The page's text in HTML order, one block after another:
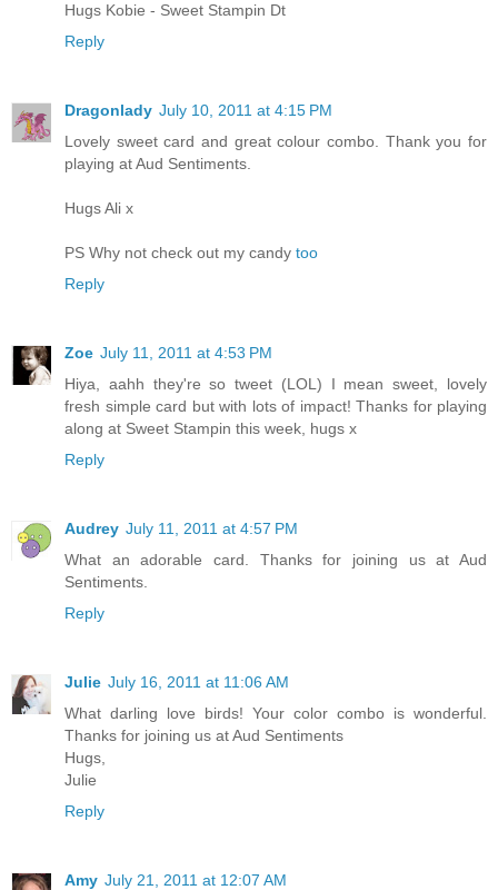
Hugs Kobie - Sweet Stampin Dt
Reply
Dragonlady July 10, 2011 at 4:15 PM
Lovely sweet card and great colour combo. Thank you for
playing at Aud Sentiments.
Hugs Ali x
PS Why not check out my candy too
Reply
Zoe July 11, 2011 at 4:53 PM
Hiya, aahh they're so tweet (LOL) I mean sweet, lovely
fresh simple card but with lots of impact! Thanks for playing
along at Sweet Stampin this week, hugs x
Reply
Audrey July 11, 2011 at 4:57 PM
What an adorable card. Thanks for joining us at Aud
Sentiments.
Reply
Julie July 16, 2011 at 11:06 AM
What darling love birds! Your color combo is wonderful.
Thanks for joining us at Aud Sentiments
Hugs,
Julie
Reply
Amy July 21, 2011 at 12:07 AM